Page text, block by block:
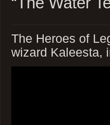
The Heroes of
wizard Kaleesta,